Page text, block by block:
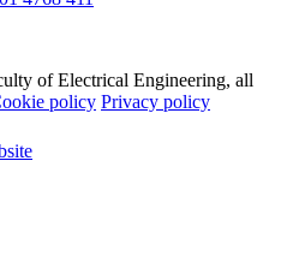
of Electrical Engineering, all
policy Privacy policy